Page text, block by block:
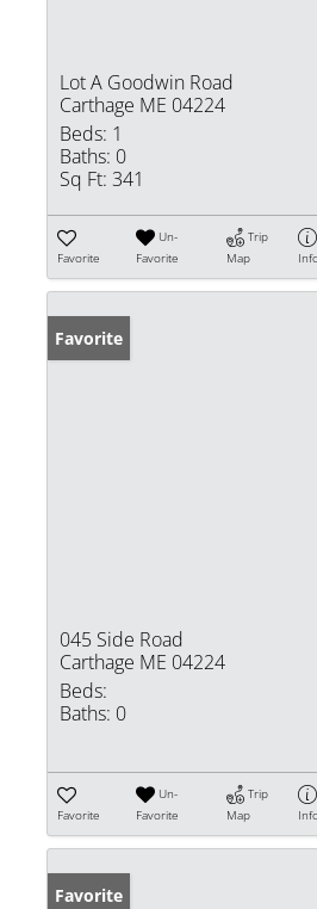
Lot A Goodwin Road
Carthage ME 04224
Beds: 1
Baths: 0
Sq Ft: 341
Favorite
Un-
Favorite
Trip
Map
Favorite
045 Side Road
Carthage ME 04224
Beds:
Baths: 0
Favorite
Un-
Favorite
Trip
Map
Favorite